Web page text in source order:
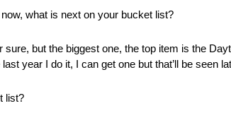
what is next on your bucket list?
sure, but the biggest one, the top item is the
year I do it, I can get one but that’ll be seen
list?